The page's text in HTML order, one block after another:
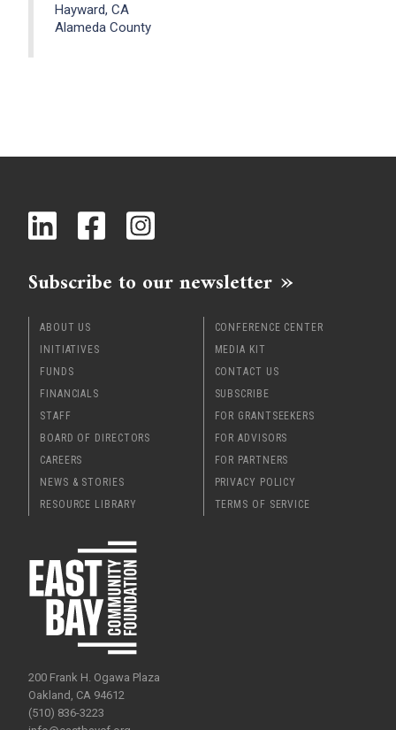
Hayward, CA
Alameda County
Subscribe to our newsletter
ABOUT US
INITIATIVES
FUNDS
FINANCIALS
STAFF
BOARD OF DIRECTORS
CAREERS
NEWS & STORIES
RESOURCE LIBRARY
CONFERENCE CENTER
MEDIA KIT
CONTACT US
SUBSCRIBE
FOR GRANTSEEKERS
FOR ADVISORS
FOR PARTNERS
PRIVACY POLICY
TERMS OF SERVICE
200 Frank H. Ogawa Plaza
Oakland, CA 94612
(510) 836-3223